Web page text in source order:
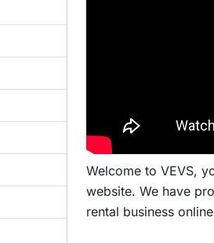
Welcome to VEVS,
website. We have
rental business